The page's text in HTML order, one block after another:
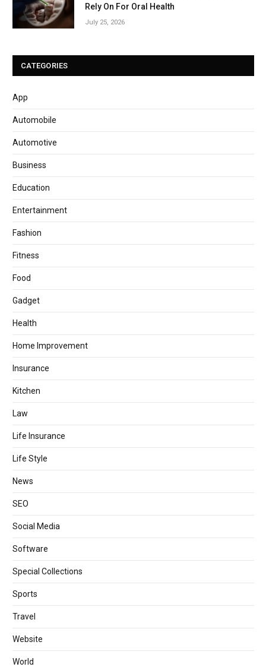
Rely On For Oral Health
July 25, 2026
CATEGORIES
App
Automobile
Automotive
Business
Education
Entertainment
Fashion
Fitness
Food
Gadget
Health
Home Improvement
Insurance
Kitchen
Law
Life Insurance
Life Style
News
SEO
Social Media
Software
Special Collections
Sports
Travel
Website
World